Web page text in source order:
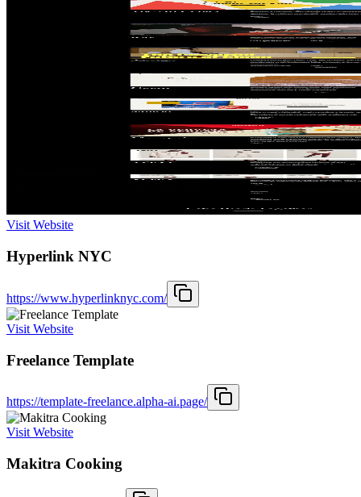
Visit Website
Hyperlink NYC
https://www.hyperlinknyc.com/
Visit Website
Freelance Template
https://template-freelance.alpha-ai.page/
Visit Website
Makitra Cooking